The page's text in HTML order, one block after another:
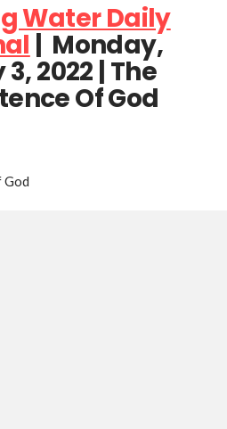
Water Daily
Monday,
2022 | The
Of God
God